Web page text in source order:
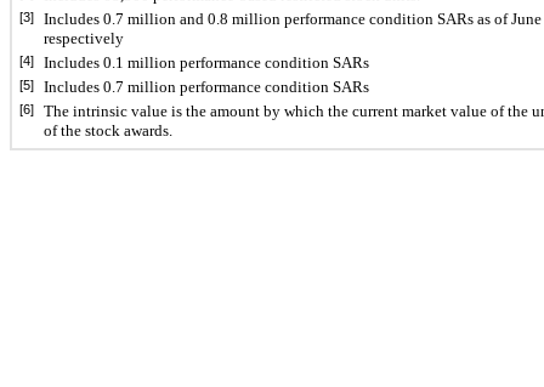
[3] Includes 0.7 million and 0.8 million performance condition SARs as of
respectively
[4] Includes 0.1 million performance condition SARs
[5] Includes 0.7 million performance condition SARs
[6]
The intrinsic value is the amount by which the current market value of the
of the stock awards.